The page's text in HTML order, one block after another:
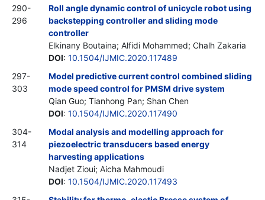
290-
296
Roll angle dynamic control of unicycle robot using
backstepping controller and sliding mode
controller
Elkinany Boutaina; Alfidi Mohammed; Chalh Zakaria
DOI: 10.1504/IJMIC.2020.117489
297-
303
Model predictive current control combined sliding
mode speed control for PMSM drive system
Qian Guo; Tianhong Pan; Shan Chen
DOI: 10.1504/IJMIC.2020.117490
304-
314
Modal analysis and modelling approach for
piezoelectric transducers based energy
harvesting applications
Nadjet Zioui; Aicha Mahmoudi
DOI: 10.1504/IJMIC.2020.117493